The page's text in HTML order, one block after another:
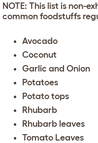
NOTE: This list is non-
common foodstuffs
Avocado
Coconut
Garlic and Onion
Potatoes
Potato tops
Rhubarb
Rhubarb leaves
Tomato Leaves